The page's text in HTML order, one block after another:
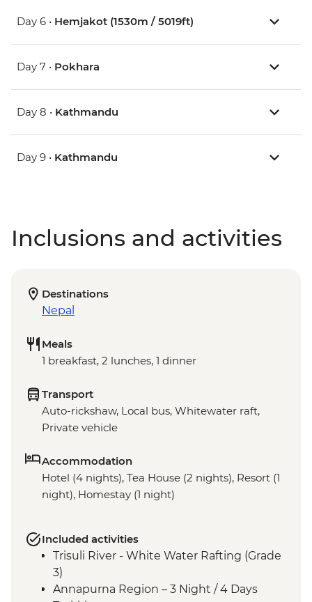
Day 6 • Hemjakot (1530m / 5019ft)
Day 7 • Pokhara
Day 8 • Kathmandu
Day 9 • Kathmandu
Inclusions and activities
Destinations
Nepal
Meals
1 breakfast, 2 lunches, 1 dinner
Transport
Auto-rickshaw, Local bus, Whitewater raft,
Private vehicle
Accommodation
Hotel (4 nights), Tea House (2 nights), Resort (1
night), Homestay (1 night)
Included activities
Trisuli River - White Water Rafting (Grade
3)
Annapurna Region – 3 Night / 4 Days